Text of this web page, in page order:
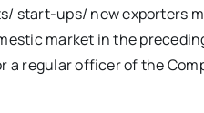
start-ups/ new exporters
market in the
regular officer of the